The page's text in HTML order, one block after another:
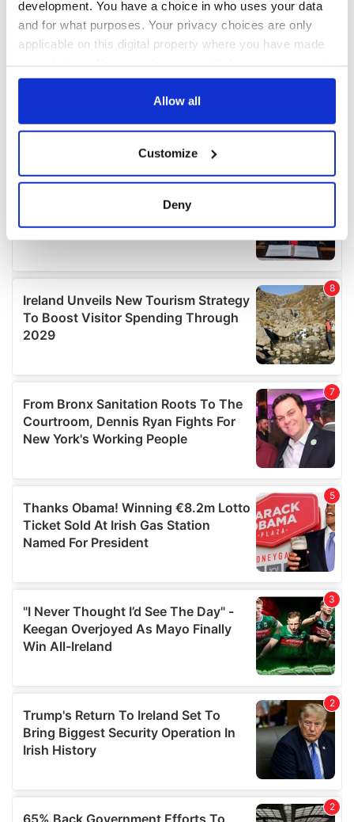
development. You have a choice in who uses your data
and for what purposes. Your privacy choices are only
applicable on this digital property where you have made
any time from the Cookie Declaration or by clicking on
Collect information about your geographical
location which can be accurate to within several
Find out more about how your personal data is processed
and set your preferences in thedetails section.
We use cookies to personalise content and ads, to
provide social media features and to analyse our traffic.
We also share information about your use of our site with
may combine it with other information that you’ve
provided to them or that they’ve collected from your use
of their services.
Allow all
Customize
Deny